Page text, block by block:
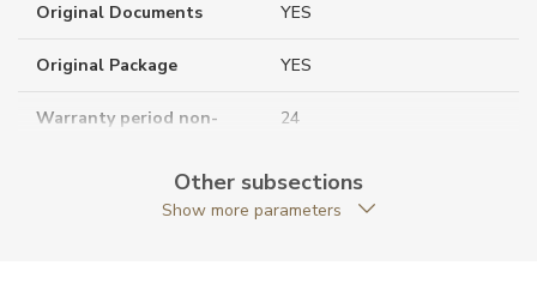
Original Documents YES
Original Package YES
Warranty period non-
24
Montblanc Sartorial
Other subsections
Show more parameters